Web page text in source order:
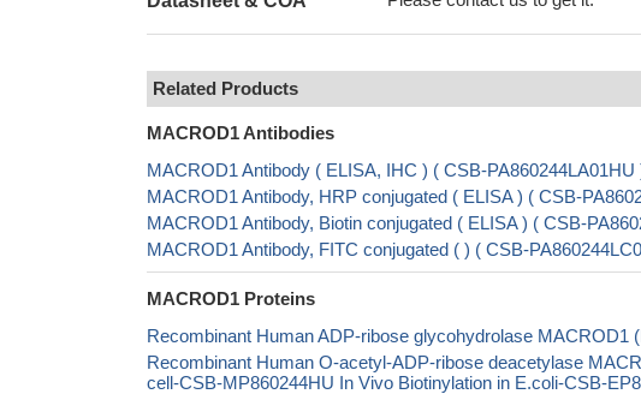
Related Products
MACROD1 Antibodies
MACROD1 Antibody ( ELISA, IHC ) ( CSB-PA860244LA01HU
MACROD1 Antibody, HRP conjugated ( ELISA ) ( CSB-
MACROD1 Antibody, Biotin conjugated ( ELISA ) ( CSB-
MACROD1 Antibody, FITC conjugated ( ) ( CSB-
MACROD1 Proteins
Recombinant Human ADP-ribose glycohydrolase
Recombinant Human O-acetyl-ADP-ribose deacetylase
cell-CSB-MP860244HU In Vivo Biotinylation in E.coli-CSB-